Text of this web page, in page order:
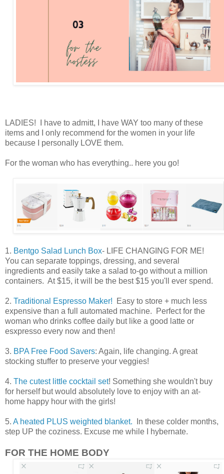
LADIES! I have to admitt, I have WAY too many of these
items and I only recommend for the women in your life
because I personally LOVE them.
For the woman who has everything.. here you go!
1. Bentgo Salad Lunch Box- LIFE CHANGING FOR ME!
You can separate toppings, dressing, and several
ingredients and easily take a salad to-go without a million
containers. At $15, it will be the best $15 you'll ever spend.
2. Traditional Espresso Maker! Easy to store + much less
expensive than a full automated machine. Perfect for the
woman who drinks coffee daily but like a good latte or
esxpresso every now and then!
3. BPA Free Food Savers: Again, life changing. A great
stocking stuffer to preserve your veggies!
4. The cutest little cocktail set! Something she wouldn't buy
for herself but would absolutely love to enjoy with an at-
home happy hour with the girls!
5. A heated PLUS weighted blanket. In these colder months,
step UP the coziness. Excuse me while I hybernate.
FOR THE HOME BODY